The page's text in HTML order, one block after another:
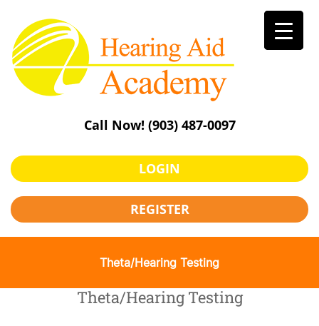
content
Call Now! (903) 487-0097
LOGIN
REGISTER
Theta/Hearing Testing
Theta/Hearing Testing